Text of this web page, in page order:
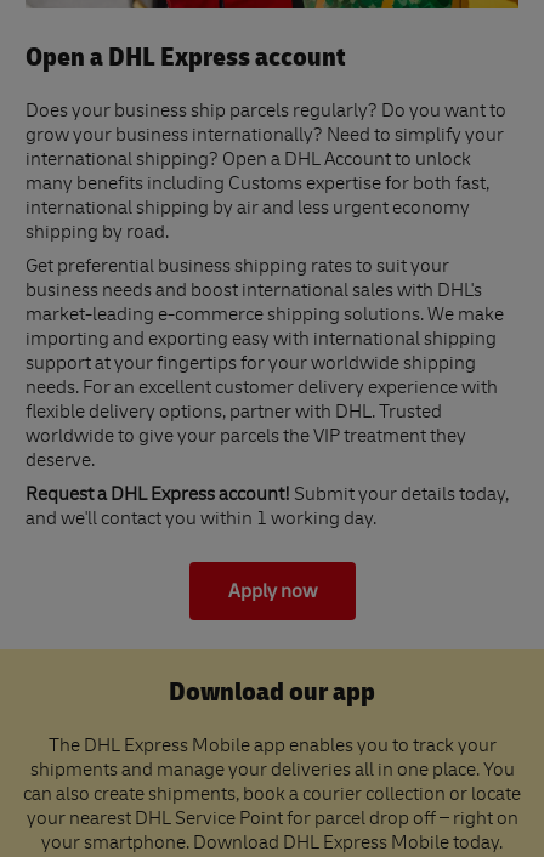
Open a DHL Express account
Does your business ship parcels regularly? Do you want to
grow your business internationally? Need to simplify your
international shipping? Open a DHL Account to unlock
many benefits including Customs expertise for both fast,
international shipping by air and less urgent economy
shipping by road.
Get preferential business shipping rates to suit your
business needs and boost international sales with DHL's
market-leading e-commerce shipping solutions. We make
importing and exporting easy with international shipping
support at your fingertips for your worldwide shipping
needs. For an excellent customer delivery experience with
flexible delivery options, partner with DHL. Trusted
worldwide to give your parcels the VIP treatment they
deserve.
Request a DHL Express account! Submit your details today,
and we'll contact you within 1 working day.
Apply now
Download our app
The DHL Express Mobile app enables you to track your
shipments and manage your deliveries all in one place. You
can also create shipments, book a courier collection or locate
your nearest DHL Service Point for parcel drop off – right on
your smartphone. Download DHL Express Mobile today.